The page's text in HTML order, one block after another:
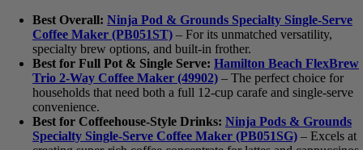
Best Overall: Ninja Pod & Grounds Specialty Single-
Serve Coffee Maker (PB051ST) – For its unmatched
versatility, specialty brew options, and built-in frother.
Best for Full Pot & Single Serve: Hamilton Beach
FlexBrew Trio 2-Way Coffee Maker (49902)– The perfect
choice for households that need both a full 12-cup carafe and
single-serve convenience.
Best for Coffeehouse-Style Drinks: Ninja Pods &